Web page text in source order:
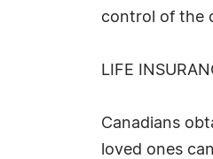
control of the
LIFE
Canadians
loved ones